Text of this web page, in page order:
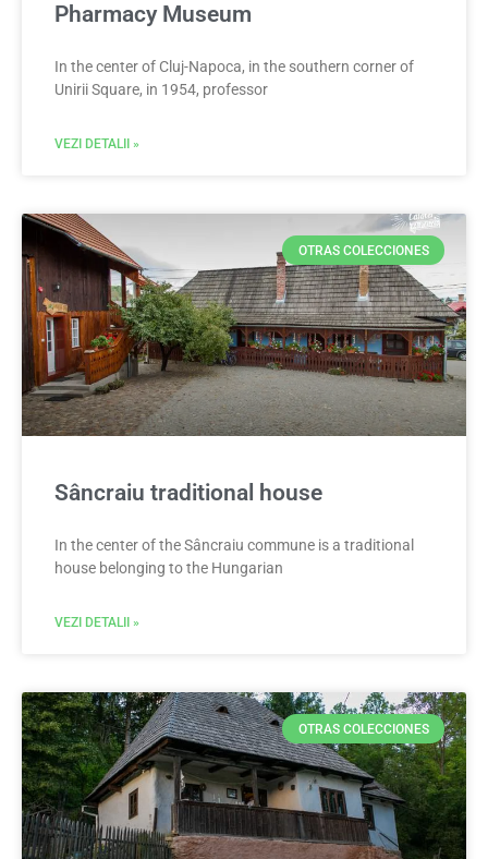
Pharmacy Museum
In the center of Cluj-Napoca, in the southern corner of
Unirii Square, in 1954, professor
VEZI DETALII »
OTRAS COLECCIONES
Sâncraiu traditional house
In the center of the Sâncraiu commune is a traditional
house belonging to the Hungarian
VEZI DETALII »
OTRAS COLECCIONES